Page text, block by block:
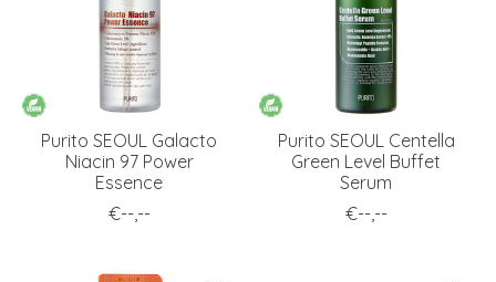
Purito SEOUL Galacto
Niacin 97 Power
Essence
€--,--
Purito SEOUL Centella
Green Level Buffet
Serum
€--,--